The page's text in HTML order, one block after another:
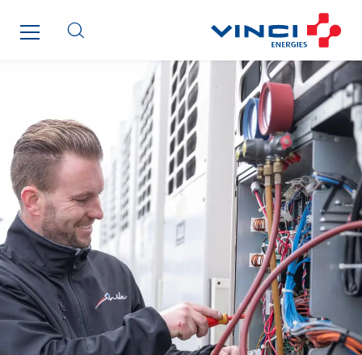
Paumier Industrie
Paumier Marine
Provelec Sud
Qivy
Qivy Habitat
Qivy Tertiaire
Roiret Energies
Roiret Transport
Saga Tertiaire
Salendre Réseaux
Santerne Alsace
Santerne Angouleme